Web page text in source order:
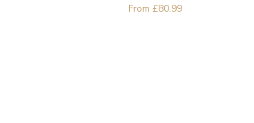
From £80.99